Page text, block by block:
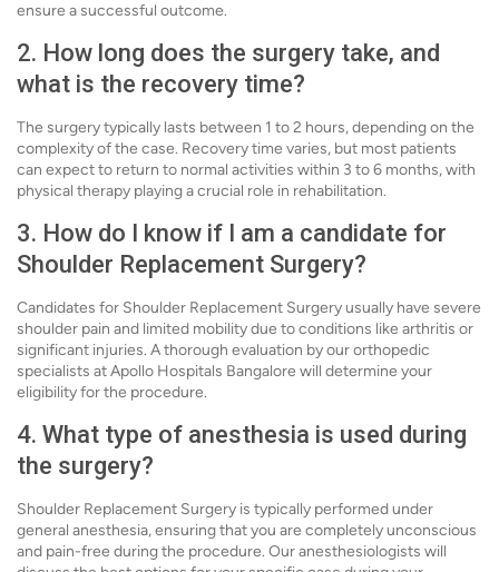
ensure a successful outcome.
2. How long does the surgery take, and
what is the recovery time?
The surgery typically lasts between 1 to 2 hours, depending on the
complexity of the case. Recovery time varies, but most patients
can expect to return to normal activities within 3 to 6 months, with
physical therapy playing a crucial role in rehabilitation.
3. How do I know if I am a candidate for
Shoulder Replacement Surgery?
Candidates for Shoulder Replacement Surgery usually have severe
shoulder pain and limited mobility due to conditions like arthritis or
significant injuries. A thorough evaluation by our orthopedic
specialists at Apollo Hospitals Bangalore will determine your
eligibility for the procedure.
4. What type of anesthesia is used during
the surgery?
Shoulder Replacement Surgery is typically performed under
general anesthesia, ensuring that you are completely unconscious
and pain-free during the procedure. Our anesthesiologists will